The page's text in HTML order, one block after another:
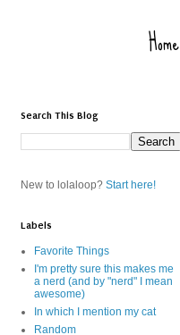
Home
Search This Blog
New to lolaloop? Start here!
Labels
Favorite Things
I'm pretty sure this makes me
a nerd (and by "nerd" I mean
awesome)
In which I mention my cat
Random